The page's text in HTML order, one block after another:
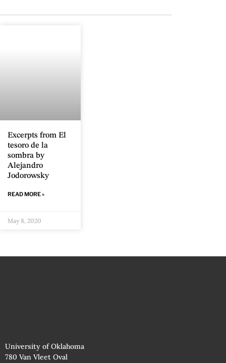
Excerpts from El
tesoro de la
sombra by
Alejandro
Jodorowsky
READ MORE »
May 8, 2020
University of Oklahoma
780 Van Vleet Oval